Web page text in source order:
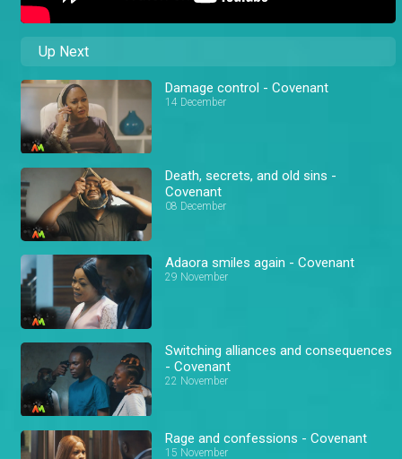
Up Next
Damage control - Covenant
14 December
Death, secrets, and old sins -
Covenant
08 December
Adaora smiles again - Covenant
29 November
Switching alliances and consequences
- Covenant
22 November
Rage and confessions - Covenant
15 November